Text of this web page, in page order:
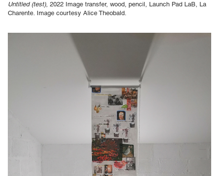
Untitled (test), 2022 Image transfer, wood, pencil, Launch Pad LaB, La
Charente. Image courtesy Alice Theobald.